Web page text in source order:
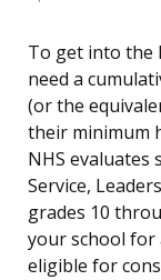
To get into the
need a
(or the
their minimum
NHS evaluates
Service,
grades 10
your school for
eligible for